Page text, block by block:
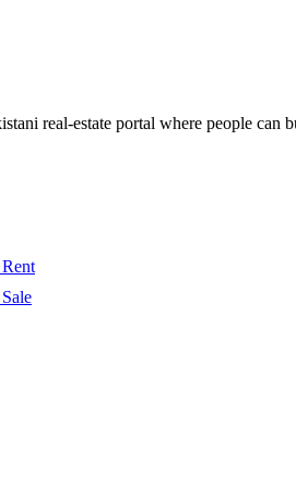
real-estate portal where people can